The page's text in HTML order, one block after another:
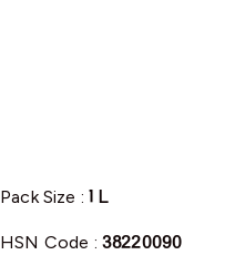
Pack Size :1 L
HSN Code : 38220090